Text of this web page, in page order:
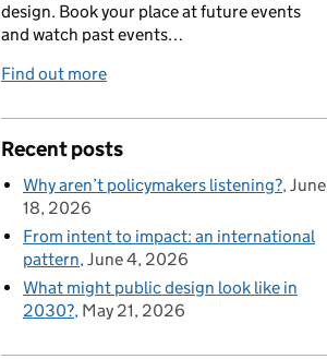
design. Book your place at future events
and watch past events…
Find out more
Recent posts
Why aren’t policymakers listening? June
18, 2026
From intent to impact: an international
pattern June 4, 2026
What might public design look like in
2030? May 21, 2026